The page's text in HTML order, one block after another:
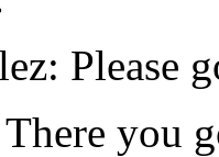
Please
There you